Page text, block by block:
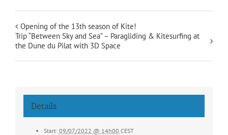
Opening of the 13th season of Kite!
Trip “Between Sky and Sea” – Paragliding & Kitesurfing at
the Dune du Pilat with 3D Space
Details
Start: 09/07/2022 @ 14h00 CEST